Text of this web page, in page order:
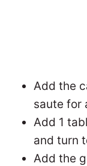
Add the
saute for
Add 1
and turn
Add the